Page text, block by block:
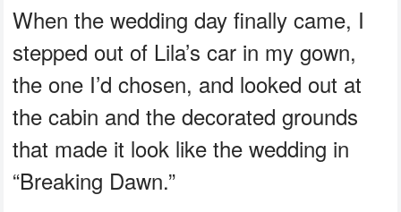
When the wedding day finally came, I
stepped out of Lila’s car in my gown,
the one I’d chosen, and looked out at
the cabin and the decorated grounds
that made it look like the wedding in
“Breaking Dawn.”